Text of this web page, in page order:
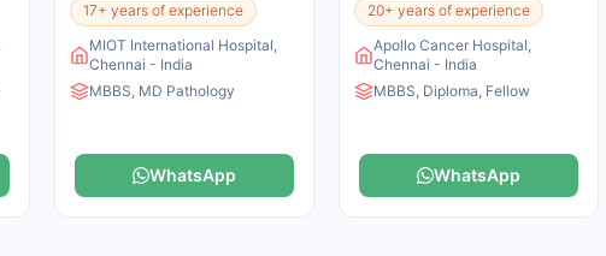
17+ years of experience
MIOT International Hospital,
Chennai - India
MBBS, MD Pathology
WhatsApp
20+ years of experience
Apollo Cancer Hospital,
Chennai - India
MBBS, Diploma, Fellow
WhatsApp